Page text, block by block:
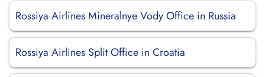
Rossiya Airlines Mineralnye Vody Office in Russia
Rossiya Airlines Split Office in Croatia